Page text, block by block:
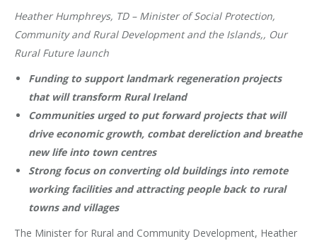
Heather Humphreys, TD – Minister of Social Protection,
Community and Rural Development and the Islands,, Our
Rural Future launch
Funding to support landmark regeneration projects
that will transform Rural Ireland
Communities urged to put forward projects that will
drive economic growth, combat dereliction and breathe
new life into town centres
Strong focus on converting old buildings into remote
working facilities and attracting people back to rural
towns and villages
The Minister for Rural and Community Development, Heather